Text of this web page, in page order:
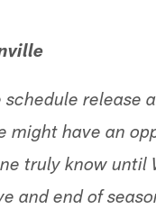
release
might have an
truly know
and end of